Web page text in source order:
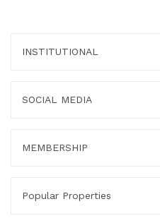
INSTITUTIONAL
SOCIAL MEDIA
MEMBERSHIP
Popular Properties